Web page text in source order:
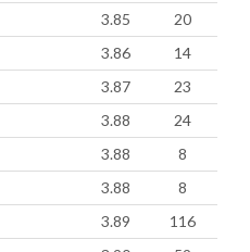
3.85
20
3.86
14
3.87
23
3.88
24
3.88
8
3.88
8
3.89
116